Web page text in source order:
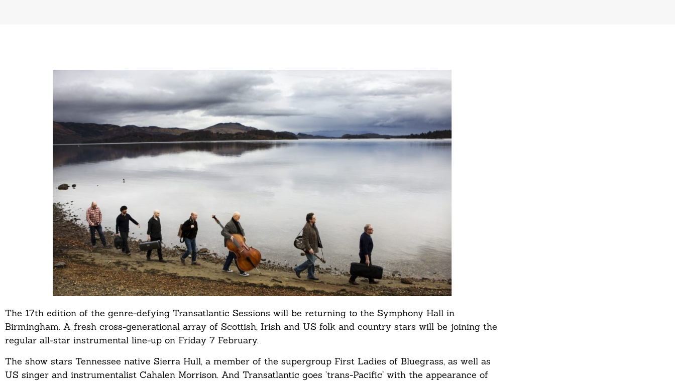
The 17th edition of the genre-defying Transatlantic Sessions will be returning to the Symphony Hall in
Birmingham. A fresh cross-generational array of Scottish, Irish and US folk and country stars will be joining the
regular all-star instrumental line-up on Friday 7 February.
The show stars Tennessee native Sierra Hull, a member of the supergroup First Ladies of Bluegrass, as well as
US singer and instrumentalist Cahalen Morrison. And Transatlantic goes ‘trans-Pacific’ with the appearance of